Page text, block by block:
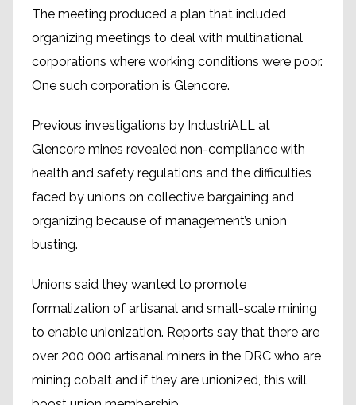
The meeting produced a plan that included
organizing meetings to deal with multinational
corporations where working conditions were poor.
One such corporation is Glencore.
Previous investigations by IndustriALL at
Glencore mines revealed non-compliance with
health and safety regulations and the difficulties
faced by unions on collective bargaining and
organizing because of management’s union
busting.
Unions said they wanted to promote
formalization of artisanal and small-scale mining
to enable unionization. Reports say that there are
over 200 000 artisanal miners in the DRC who are
mining cobalt and if they are unionized, this will